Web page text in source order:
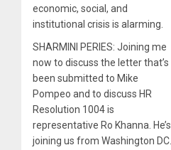
economic, social, and
institutional crisis is alarming.
SHARMINI PERIES: Joining me
now to discuss the letter that’s
been submitted to Mike
Pompeo and to discuss HR
Resolution 1004 is
representative Ro Khanna. He’s
joining us from Washington DC.